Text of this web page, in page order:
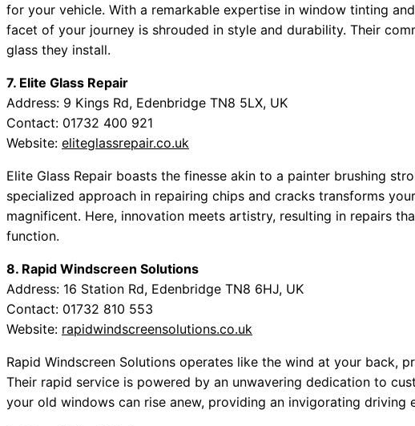
for your vehicle. With a remarkable expertise in window tinting
facet of your journey is shrouded in style and durability. Their
glass they install.
7. Elite Glass Repair
Address: 9 Kings Rd, Edenbridge TN8 5LX, UK
Contact: 01732 400 921
Website: eliteglassrepair.co.uk
Elite Glass Repair boasts the finesse akin to a painter brushing
specialized approach in repairing chips and cracks transforms
magnificent. Here, innovation meets artistry, resulting in repairs
function.
8. Rapid Windscreen Solutions
Address: 16 Station Rd, Edenbridge TN8 6HJ, UK
Contact: 01732 810 553
Website: rapidwindscreensolutions.co.uk
Rapid Windscreen Solutions operates like the wind at your back,
Their rapid service is powered by an unwavering dedication to
your old windows can rise anew, providing an invigorating driving